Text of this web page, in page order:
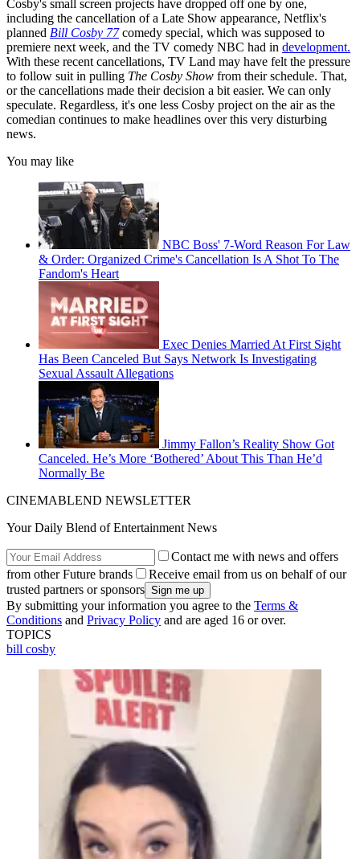
Cosby's small screen projects have dropped off one by one,
including the cancellation of a Late Show appearance, Netflix's
planned Bill Cosby 77comedy special, which was supposed to
premiere next week, and the TV comedy NBC had in development.
With these recent cancellations, TV Land may have felt the pressure
to follow suit in pulling The Cosby Show from their schedule. That,
or the cancellations made their decision a bit easier. We can only
speculate. Regardless, it's one less Cosby project on the air as the
comedian continues to make headlines over this very disturbing
news.
You may like
NBC Boss' 7-Word Reason For Law
& Order: Organized Crime's Cancellation Is A Shot To The
Fandom's Heart
Exec Denies Married At First Sight
Has Been Canceled But Says Network Is Investigating
Sexual Assault Allegations
Jimmy Fallon’s Reality Show Got
Canceled. He’s More ‘Bothered’ About This Than He’d
Normally Be
CINEMABLEND NEWSLETTER
Your Daily Blend of Entertainment News
Contact me with news and offers
from other Future brands
Receive email from us on behalf of our
trusted partners or sponsors
By submitting your information you agree to the Terms &
Conditions and Privacy Policy and are aged 16 or over.
TOPICS
bill cosby